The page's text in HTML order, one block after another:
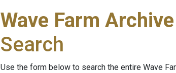
Wave Farm Archive
Search
Use the form below to search the entire Wave